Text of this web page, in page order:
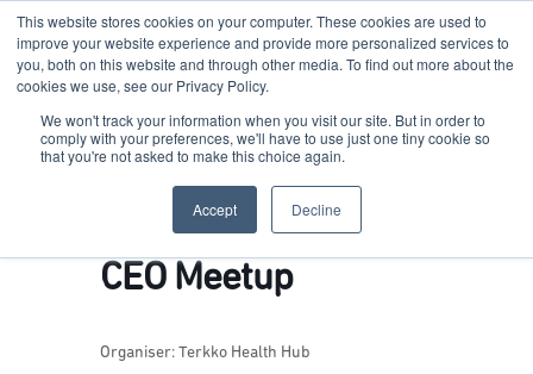
This website stores cookies on your computer. These cookies are used to
improve your website experience and provide more personalized services to
you, both on this website and through other media. To find out more about the
cookies we use, see our Privacy Policy.
We won't track your information when you visit our site. But in order to
comply with your preferences, we'll have to use just one tiny cookie so
that you're not asked to make this choice again.
Accept Decline
Terkko Health Hub
CEO Meetup
Organiser: Terkko Health Hub